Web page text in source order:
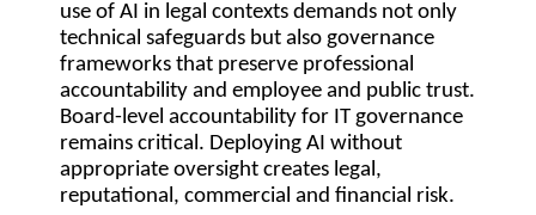
use of AI in legal contexts demands not only
technical safeguards but also governance
frameworks that preserve professional
accountability and employee and public trust.
Board-level accountability for IT governance
remains critical. Deploying AI without
appropriate oversight creates legal,
reputational, commercial and financial risk.